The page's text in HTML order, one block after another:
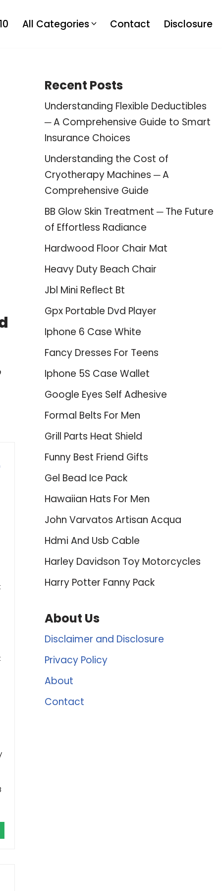
All Categories Contact Disclosure
Recent Posts
Understanding Flexible Deductibles
─ A Comprehensive Guide to Smart
Insurance Choices
Understanding the Cost of
Cryotherapy Machines ─ A
Comprehensive Guide
BB Glow Skin Treatment ─ The Future
of Effortless Radiance
Hardwood Floor Chair Mat
Heavy Duty Beach Chair
Jbl Mini Reflect Bt
Gpx Portable Dvd Player
Iphone 6 Case White
Fancy Dresses For Teens
Iphone 5S Case Wallet
Google Eyes Self Adhesive
Formal Belts For Men
Grill Parts Heat Shield
Funny Best Friend Gifts
Gel Bead Ice Pack
Hawaiian Hats For Men
John Varvatos Artisan Acqua
Hdmi And Usb Cable
Harley Davidson Toy Motorcycles
Harry Potter Fanny Pack
About Us
Disclaimer and Disclosure
Privacy Policy
About
Contact